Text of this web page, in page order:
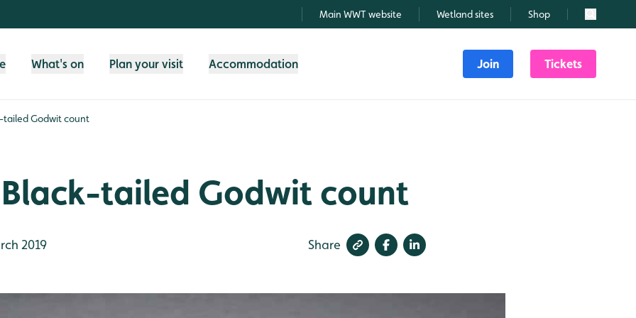
Main WWT website Wetland sites Shop Search
What's on Plan your visit Accommodation Join Tickets
tailed Godwit count
Black-tailed Godwit count
2019 Share